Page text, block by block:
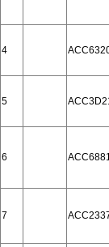
4
5
6
7